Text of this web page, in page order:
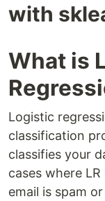
with
What is
Logistic
classification
classifies your
cases where
email is spam